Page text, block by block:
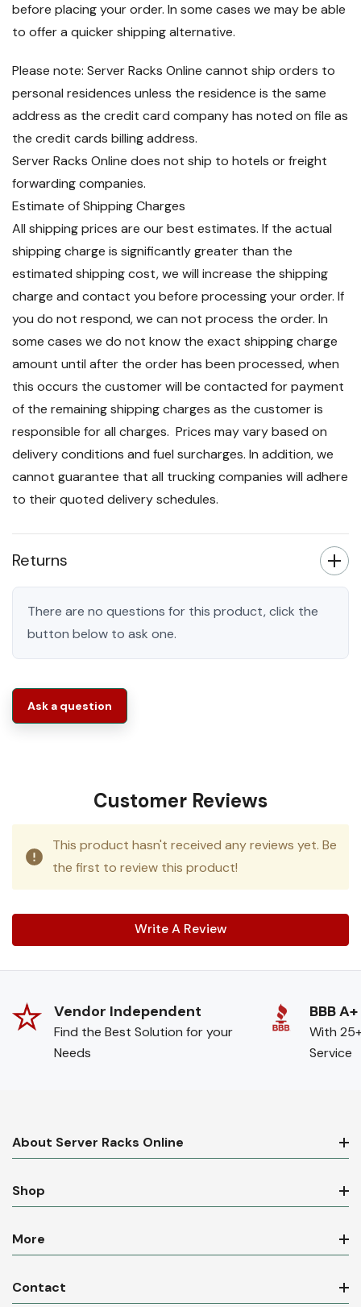
before placing your order. In some cases we may be able
to offer a quicker shipping alternative.
Please note: Server Racks Online cannot ship orders to
personal residences unless the residence is the same
address as the credit card company has noted on file as
the credit cards billing address.
Server Racks Online does not ship to hotels or freight
forwarding companies.
Estimate of Shipping Charges
All shipping prices are our best estimates. If the actual
shipping charge is significantly greater than the
estimated shipping cost, we will increase the shipping
charge and contact you before processing your order. If
you do not respond, we can not process the order. In
some cases we do not know the exact shipping charge
amount until after the order has been processed, when
this occurs the customer will be contacted for payment
of the remaining shipping charges as the customer is
responsible for all charges. Prices may vary based on
delivery conditions and fuel surcharges. In addition, we
cannot guarantee that all trucking companies will adhere
to their quoted delivery schedules.
Returns
There are no questions for this product, click the
button below to ask one.
Ask a question
Customer Reviews
This product hasn't received any reviews yet. Be
the first to review this product!
Write A Review
Vendor Independent
Find the Best Solution for your
Needs
BBB A+
With
Service
About Server Racks Online
Shop
More
Contact